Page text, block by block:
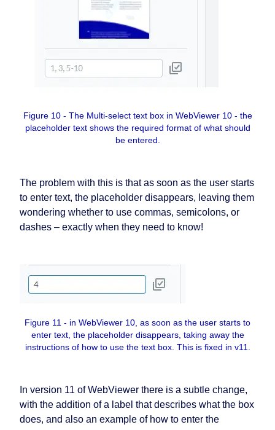
Figure 10 - The Multi-select text box in WebViewer 10 - the
placeholder text shows the required format of what should
be entered.
The problem with this is that as soon as the user starts
to enter text, the placeholder disappears, leaving them
wondering whether to use commas, semicolons, or
dashes – exactly when they need to know!
Figure 11 - in WebViewer 10, as soon as the user starts to
enter text, the placeholder disappears, taking away the
instructions of how to use the text box. This is fixed in v11.
In version 11 of WebViewer there is a subtle change,
with the addition of a label that describes what the box
does, and also an example of how to enter the